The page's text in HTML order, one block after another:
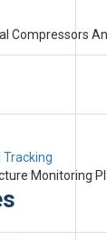
Compressors
Tracking
Monitoring